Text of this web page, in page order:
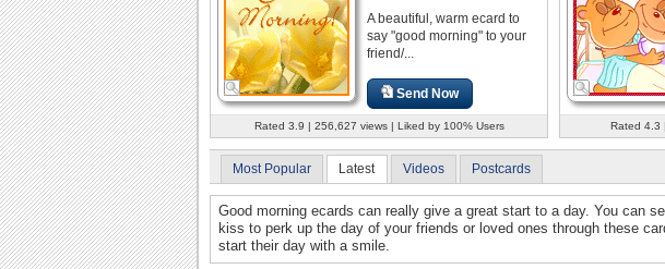
A beautiful, warm ecard to
say "good morning" to your
friend/...
Send Now
Rated 3.9 | 256,627 views | Liked by 100% Users Rated 4.3
Most Popular Latest Videos Postcards
Good morning ecards can really give a great start to a day. You can
kiss to perk up the day of your friends or loved ones through these
start their day with a smile.